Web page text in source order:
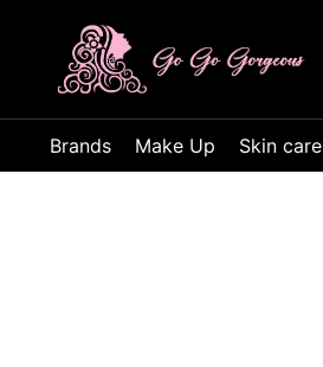
Brands Make Up Skin care